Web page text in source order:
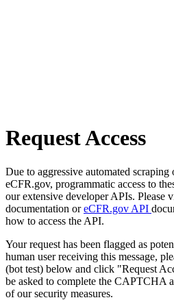
Request Access
Due to aggressive automated
eCFR.gov, programmatic access to
our extensive developer APIs. Please
documentation oreCFR.gov API
how to access the API.
Your request has been flagged as
human user receiving this message,
(bot test) below and click "Request
be asked to complete the CAPTCHA
of our security measures.